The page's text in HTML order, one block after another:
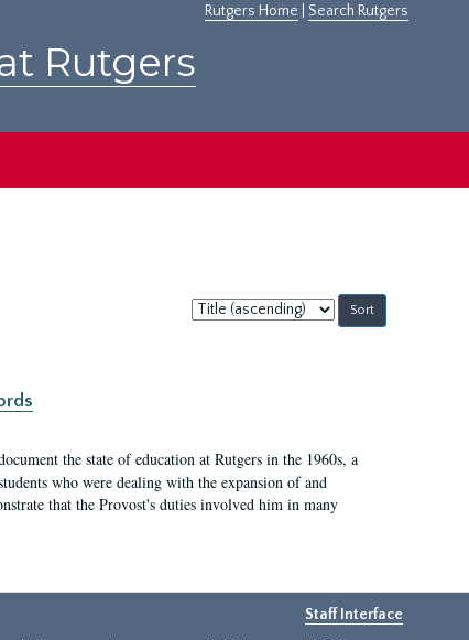
Rutgers Home Search Rutgers
Rutgers
Sort
by:
the state of education at Rutgers in the 1960s, a
who were dealing with the expansion of and
that the Provost's duties involved him in many
Staff Interface